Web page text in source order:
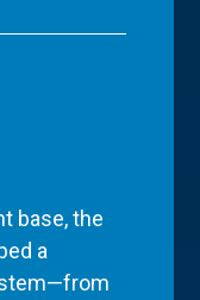
base, the
a